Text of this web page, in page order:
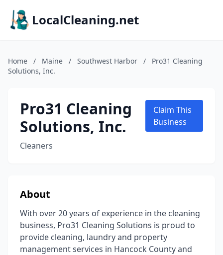
LocalCleaning.net
Home / Maine / Southwest Harbor /
Pro31 Cleaning
Solutions, Inc.
Pro31 Cleaning
Solutions, Inc.
Cleaners
Claim This
Business
About
With over 20 years of experience in the cleaning
business, Pro31 Cleaning Solutions is proud to
provide cleaning, laundry and property
management services in Hancock County and